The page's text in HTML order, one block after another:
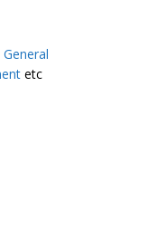
General
etc